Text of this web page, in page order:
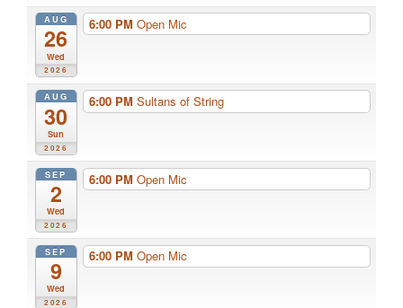
AUG
26
Wed
2026
6:00 PM Open Mic
AUG
30
Sun
2026
6:00 PM Sultans of String
SEP
2
Wed
2026
6:00 PM Open Mic
SEP
9
Wed
2026
6:00 PM Open Mic